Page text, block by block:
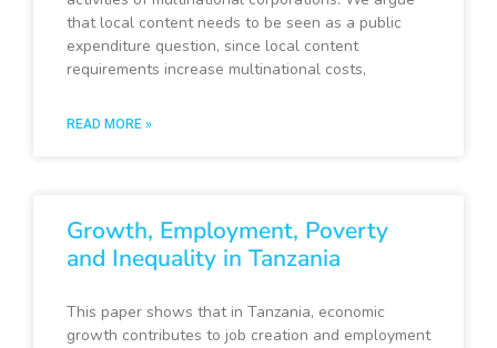
that local content needs to be seen as a public
expenditure question, since local content
requirements increase multinational costs,
READ MORE »
Growth, Employment, Poverty
and Inequality in Tanzania
This paper shows that in Tanzania, economic
growth contributes to job creation and employment